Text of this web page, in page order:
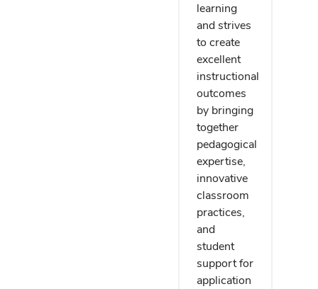
learning
and strives
to create
excellent
instructional
outcomes
by bringing
together
pedagogical
expertise,
innovative
classroom
practices,
and
student
support for
application